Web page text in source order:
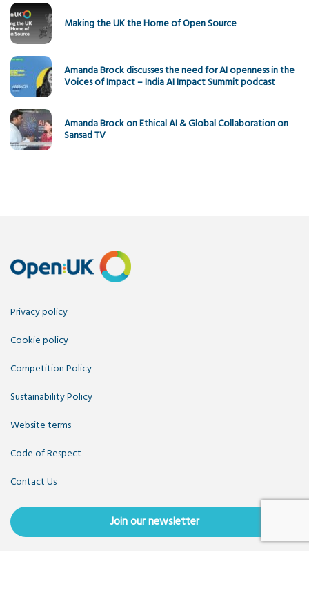
Making the UK the Home of Open Source
Amanda Brock discusses the need for AI openness in the
Voices of Impact – India AI Impact Summit podcast
Amanda Brock on Ethical AI & Global Collaboration on
Sansad TV
Privacy policy
Cookie policy
Competition Policy
Sustainability Policy
Website terms
Code of Respect
Contact Us
Join our newsletter